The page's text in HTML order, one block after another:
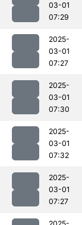
03-01
07:29
2025-
03-01
07:27
2025-
03-01
07:30
2025-
03-01
07:32
2025-
03-01
07:27